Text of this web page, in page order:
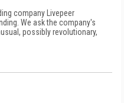
company Livepeer
We ask the company's
possibly revolutionary,